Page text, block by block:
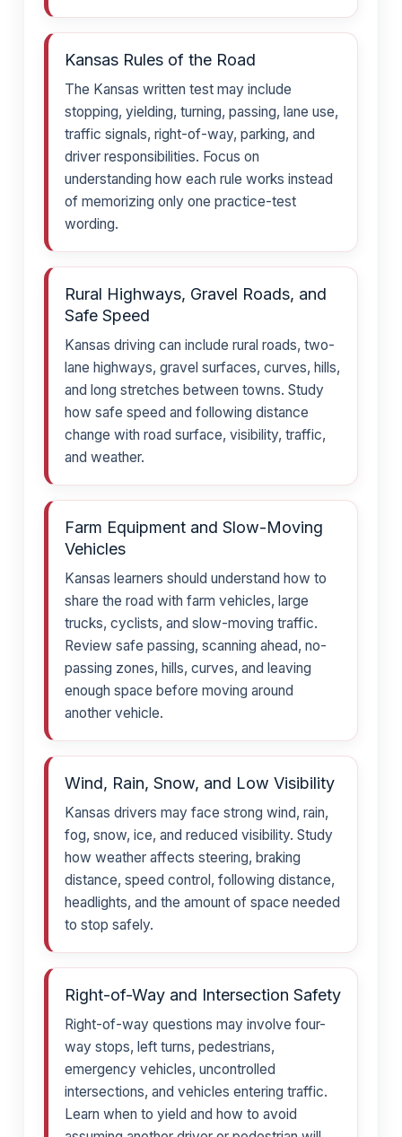
Kansas Rules of the Road
The Kansas written test may include
stopping, yielding, turning, passing, lane use,
traffic signals, right-of-way, parking, and
driver responsibilities. Focus on
understanding how each rule works instead
of memorizing only one practice-test
wording.
Rural Highways, Gravel Roads, and
Safe Speed
Kansas driving can include rural roads, two-
lane highways, gravel surfaces, curves, hills,
and long stretches between towns. Study
how safe speed and following distance
change with road surface, visibility, traffic,
and weather.
Farm Equipment and Slow-Moving
Vehicles
Kansas learners should understand how to
share the road with farm vehicles, large
trucks, cyclists, and slow-moving traffic.
Review safe passing, scanning ahead, no-
passing zones, hills, curves, and leaving
enough space before moving around
another vehicle.
Wind, Rain, Snow, and Low Visibility
Kansas drivers may face strong wind, rain,
fog, snow, ice, and reduced visibility. Study
how weather affects steering, braking
distance, speed control, following distance,
headlights, and the amount of space needed
to stop safely.
Right-of-Way and Intersection Safety
Right-of-way questions may involve four-
way stops, left turns, pedestrians,
emergency vehicles, uncontrolled
intersections, and vehicles entering traffic.
Learn when to yield and how to avoid